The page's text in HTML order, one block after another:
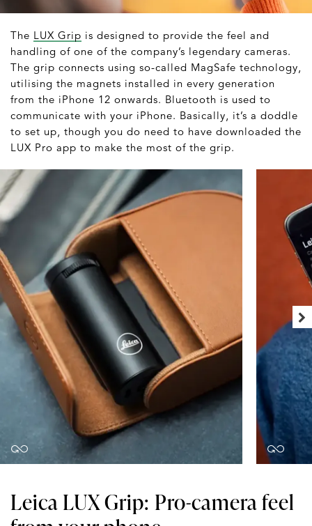
The LUX Grip is designed to provide the feel and
handling of one of the company’s legendary cameras.
The grip connects using so-called MagSafe technology,
utilising the magnets installed in every generation
from the iPhone 12 onwards. Bluetooth is used to
communicate with your iPhone. Basically, it’s a doddle
to set up, though you do need to have downloaded the
LUX Pro app to make the most of the grip.
Leica LUX Grip: Pro-camera feel